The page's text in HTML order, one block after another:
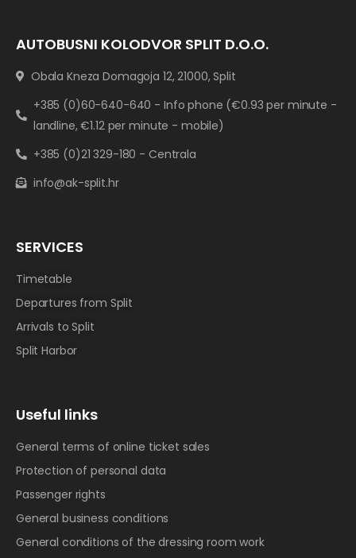
AUTOBUSNI KOLODVOR SPLIT D.O.O.
Obala Kneza Domagoja 12, 21000, Split
+385 (0)60-640-640 - Info phone (€0.93 per minute -
landline, €1.12 per minute - mobile)
+385 (0)21 329-180 - Centrala
info@ak-split.hr
Useful links
General terms of online ticket sales
Protection of personal data
Passenger rights
General business conditions
General conditions of the dressing room work
SERVICES
Timetable
Departures from Split
Arrivals to Split
Split Harbor